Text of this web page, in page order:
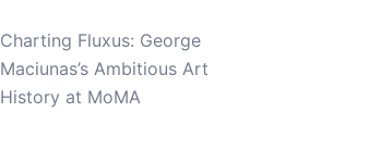
Charting Fluxus: George
Maciunas’s Ambitious Art
History at MoMA